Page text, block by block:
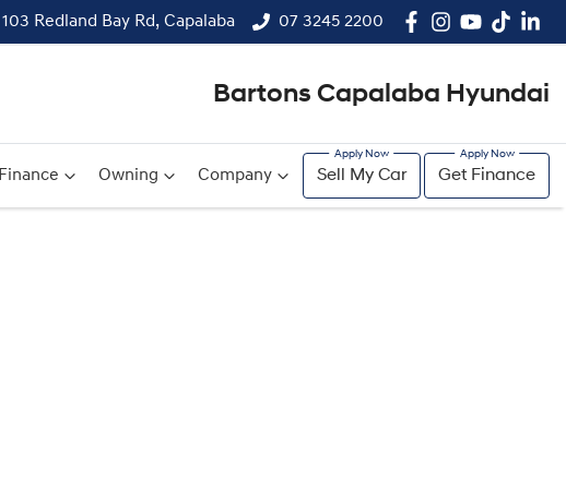
103 Redland Bay Rd, Capalaba 07 3245 2200
Bartons Capalaba Hyundai
Finance Owning Company Sell My Car Get Finance